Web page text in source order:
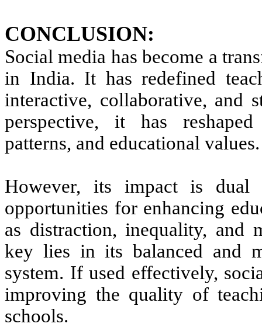
CONCLUSION:
Social media has become a
in India. It has redefined
interactive, collaborative, and
perspective, it has
patterns, and educational values.
However, its impact is
opportunities for enhancing
as distraction, inequality, and
key lies in its balanced and
system. If used effectively,
improving the quality of
schools.